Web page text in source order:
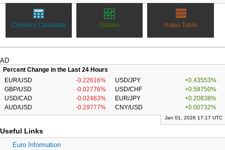
Currency Calculator Graphs Rates Table
AD
Percent Change in the Last 24 Hours
EUR/USD
-0.22616% USD/JPY
+0.43553%
GBP/USD
-0.02776% USD/CHF
+0.58750%
USD/CAD
-0.02463% EUR/JPY
+0.20838%
AUD/USD
-0.29777% CNY/USD +0.00732%
Jan 01, 2026 17:17 UTC
Useful Links
Euro Information